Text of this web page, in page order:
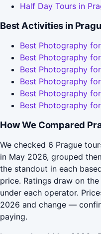
Half Day Tours in
Best Activities in
Best Photography
Best Photography
Best Photography
Best Photography
Best Photography
Best Photography
How We Compared
We checked 6 Prague
in May 2026, grouped
the standout in each
price. Ratings draw on
under each operator.
2026 and change —
paying.